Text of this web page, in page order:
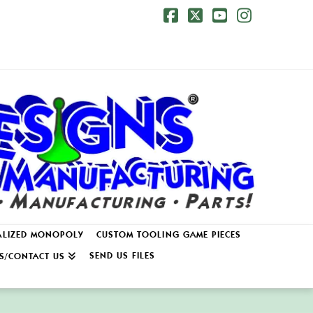
MONOPOLY CUSTOM TOOLING GAME PIECES
CONTACT US SEND US FILES